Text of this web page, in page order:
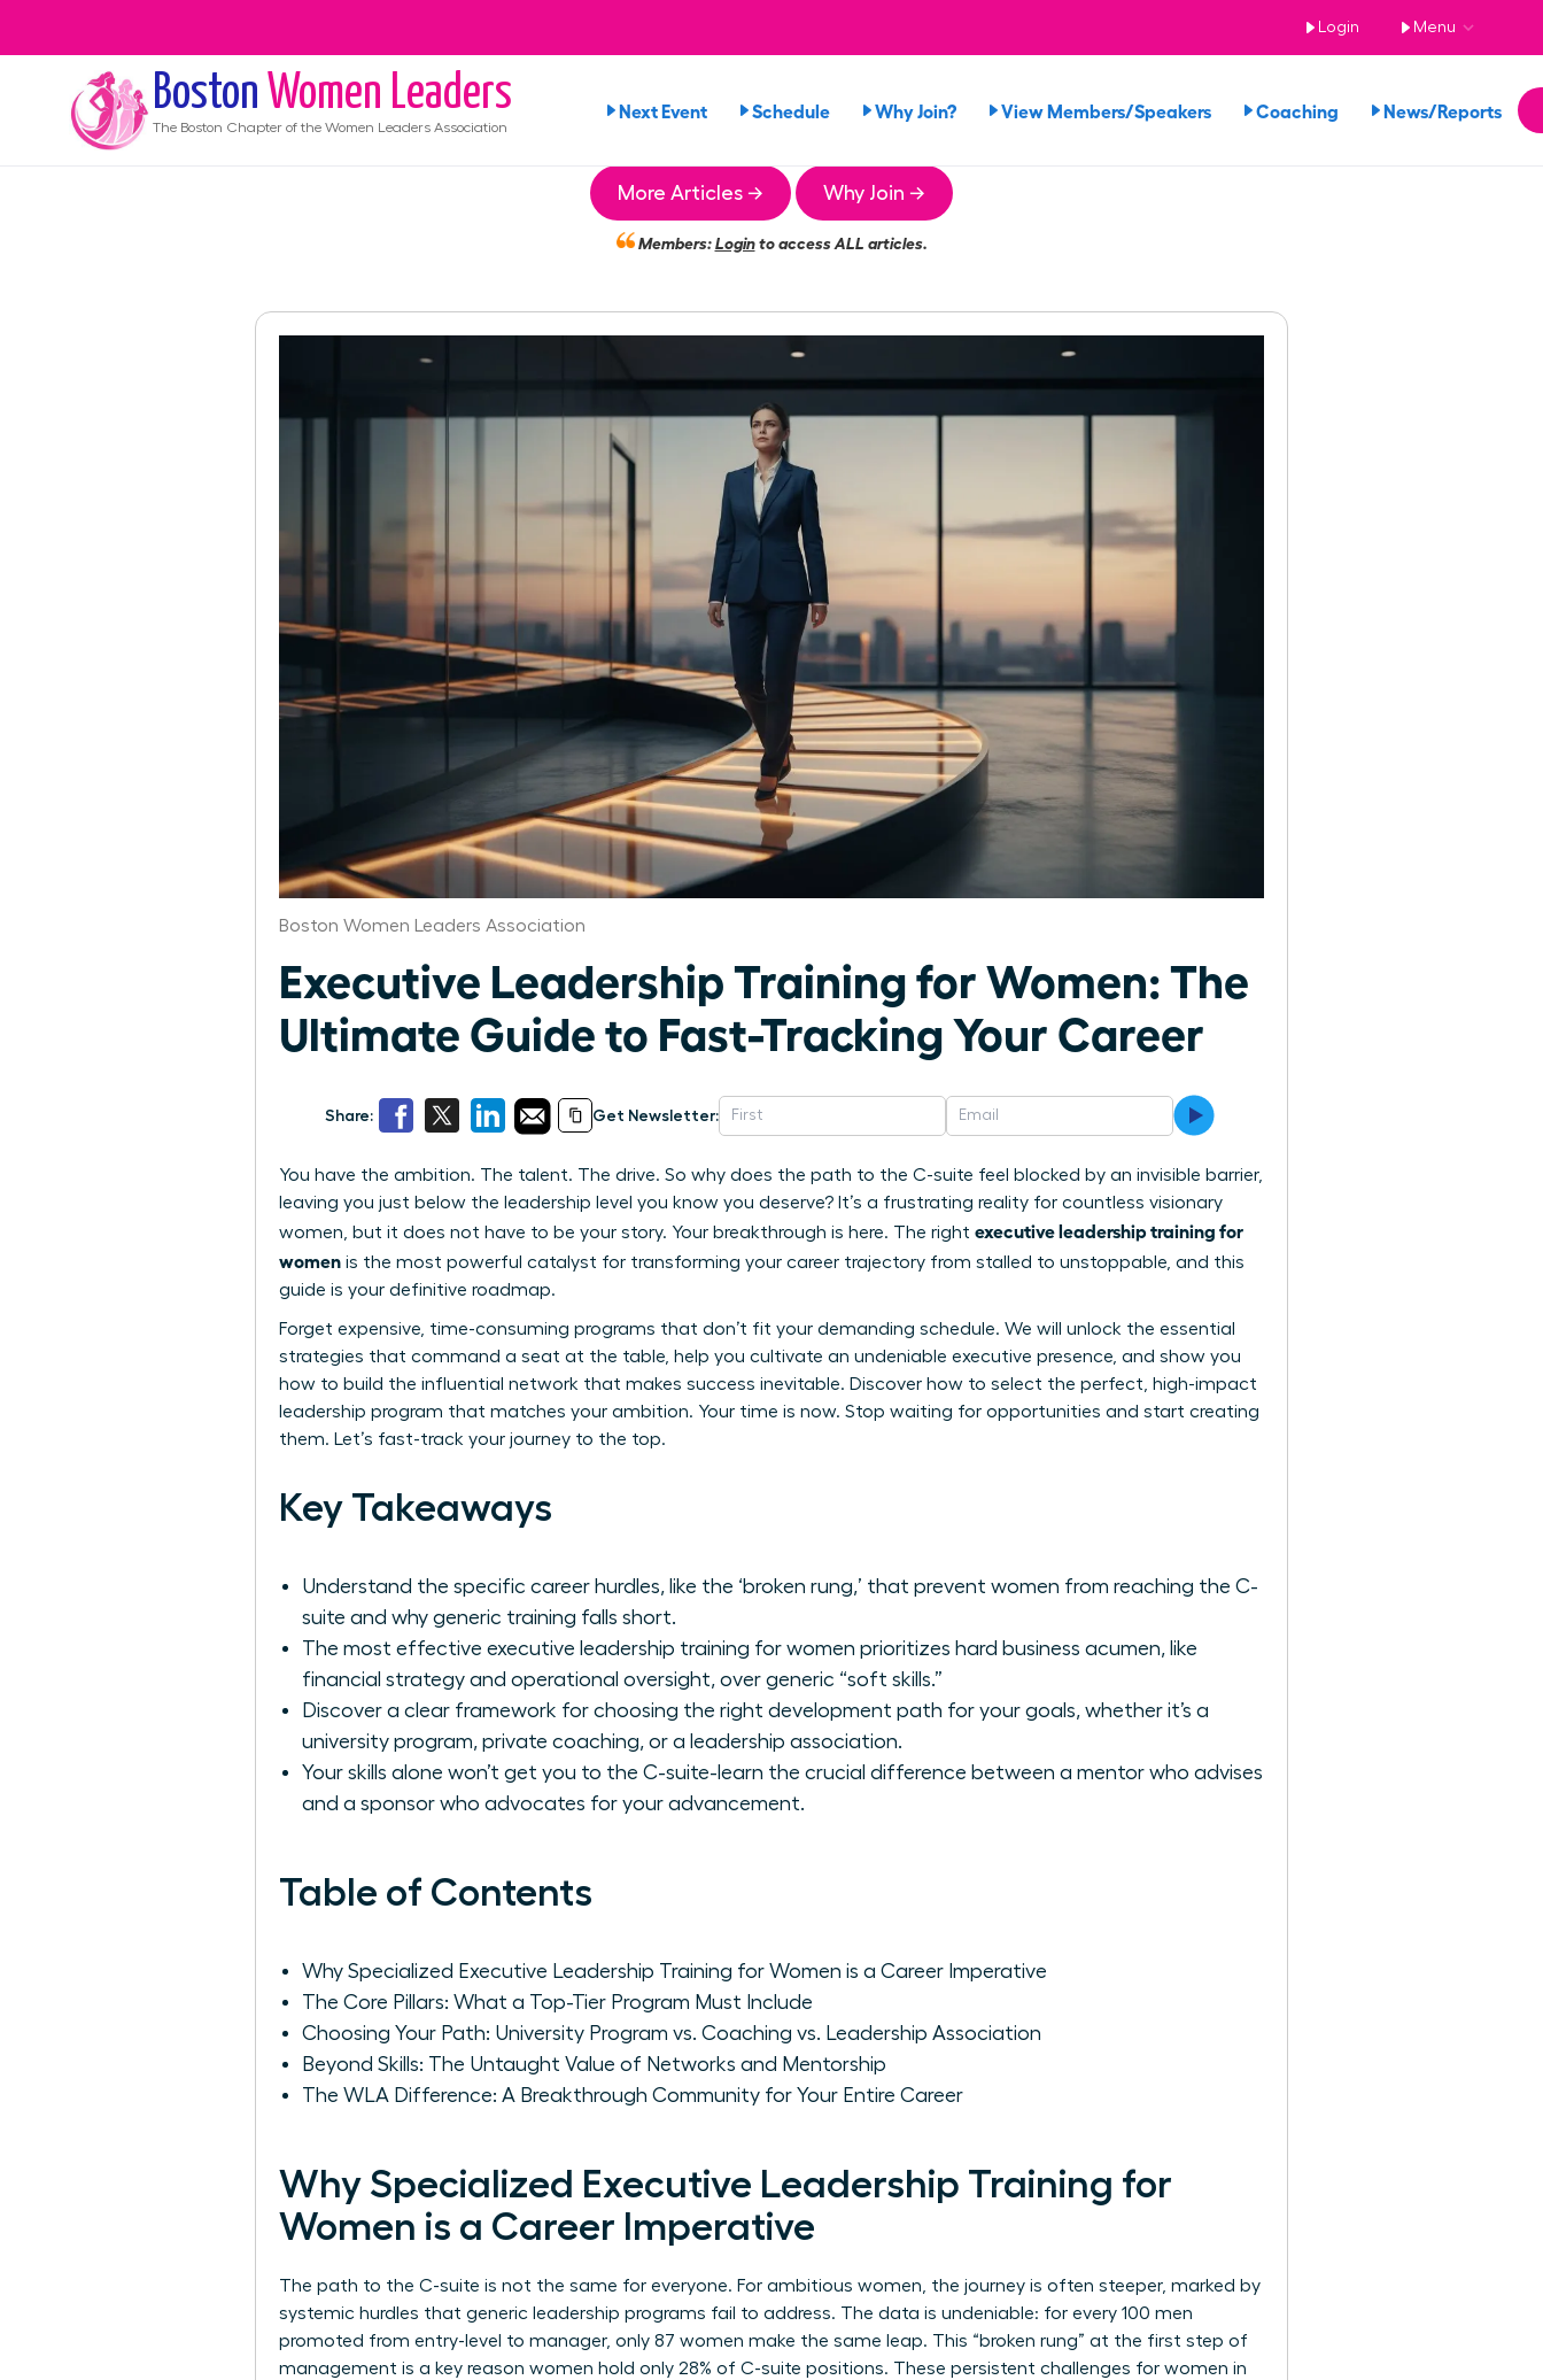
Login Menu
Boston Women Leaders
The Boston Chapter of the Women Leaders Association
Next Event Schedule Why Join? View Members/Speakers Coaching News/Reports
More Articles → Why Join →
Members:Loginto access ALL articles.
Boston Women Leaders Association
Executive Leadership Training for Women: The
Ultimate Guide to Fast-Tracking Your Career
Share: Get Newsletter:
You have the ambition. The talent. The drive. So why does the path to the C-suite feel blocked by an invisible barrier,
leaving you just below the leadership level you know you deserve? It’s a frustrating reality for countless visionary
women, but it does not have to be your story. Your breakthrough is here. The right executive leadership training for
women is the most powerful catalyst for transforming your career trajectory from stalled to unstoppable, and this
guide is your definitive roadmap.
Forget expensive, time-consuming programs that don’t fit your demanding schedule. We will unlock the essential
strategies that command a seat at the table, help you cultivate an undeniable executive presence, and show you
how to build the influential network that makes success inevitable. Discover how to select the perfect, high-impact
leadership program that matches your ambition. Your time is now. Stop waiting for opportunities and start creating
them. Let’s fast-track your journey to the top.
Key Takeaways
Understand the specific career hurdles, like the ‘broken rung,’ that prevent women from reaching the C-
suite and why generic training falls short.
The most effective executive leadership training for women prioritizes hard business acumen, like
financial strategy and operational oversight, over generic “soft skills.”
Discover a clear framework for choosing the right development path for your goals, whether it’s a
university program, private coaching, or a leadership association.
Your skills alone won’t get you to the C-suite-learn the crucial difference between a mentor who advises
and a sponsor who advocates for your advancement.
Table of Contents
Why Specialized Executive Leadership Training for Women is a Career Imperative
The Core Pillars: What a Top-Tier Program Must Include
Choosing Your Path: University Program vs. Coaching vs. Leadership Association
Beyond Skills: The Untaught Value of Networks and Mentorship
The WLA Difference: A Breakthrough Community for Your Entire Career
Why Specialized Executive Leadership Training for
Women is a Career Imperative
The path to the C-suite is not the same for everyone. For ambitious women, the journey is often steeper, marked by
systemic hurdles that generic leadership programs fail to address. The data is undeniable: for every 100 men
promoted from entry-level to manager, only 87 women make the same leap. This “broken rung” at the first step of
management is a key reason women hold only 28% of C-suite positions. These persistent challenges for women in